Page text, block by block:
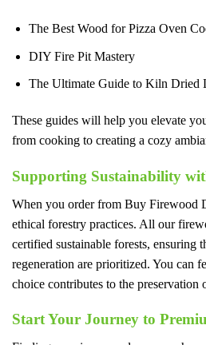
The Best Wood for Pizza Oven
DIY Fire Pit Mastery
The Ultimate Guide to Kiln Dried
These guides will help you elevate
from cooking to creating a cozy
Supporting Sustainability
When you order from Buy Firewood
ethical forestry practices. All our
certified sustainable forests, ensuring
regeneration are prioritized. You can
choice contributes to the preservation
Start Your Journey to